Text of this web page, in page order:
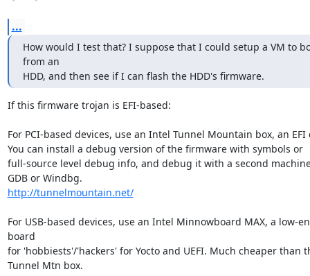
...
How would I test that? I suppose that I could setup a VM to
from an
HDD, and then see if I can flash the HDD's firmware.
If this firmware trojan is EFI-based:
For PCI-based devices, use an Intel Tunnel Mountain box, an EFI
You can install a debug version of the firmware with symbols or
full-source level debug info, and debug it with a second
http://tunnelmountain.net/
For USB-based devices, use an Intel Minnowboard MAX, a low-
board
for 'hobbiests'/'hackers' for Yocto and UEFI. Much cheaper than